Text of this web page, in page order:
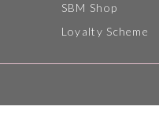
SBM Shop
Loyalty Scheme